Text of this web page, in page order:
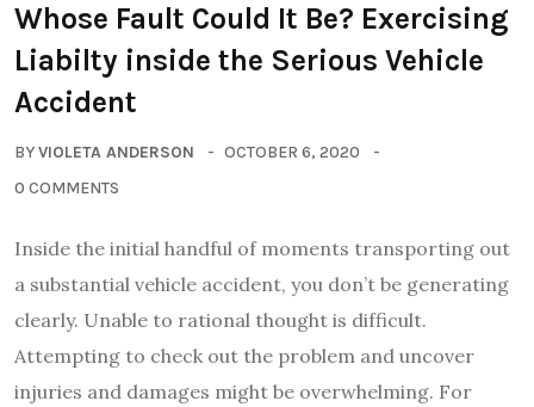
Whose Fault Could It Be? Exercising
Liabilty inside the Serious Vehicle
Accident
BYVIOLETA ANDERSON
OCTOBER 6, 2020
0 COMMENTS
Inside the initial handful of moments transporting out
a substantial vehicle accident, you don’t be generating
clearly. Unable to rational thought is difficult.
Attempting to check out the problem and uncover
injuries and damages might be overwhelming. For